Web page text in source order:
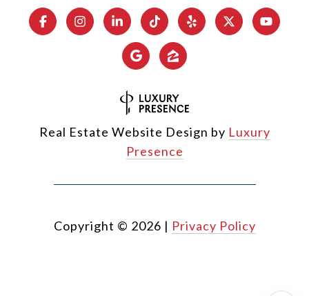
Real Estate Website Design by Luxury
Presence
Copyright © 2026 | Privacy Policy